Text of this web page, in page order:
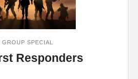
SPECIAL
Responders